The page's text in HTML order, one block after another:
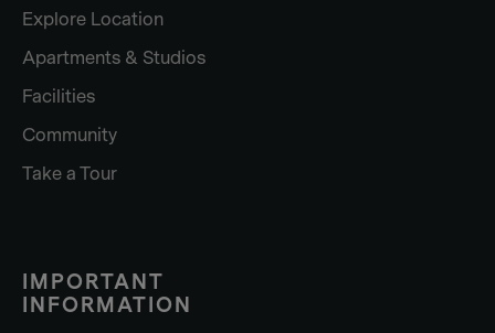
Explore Location
Apartments & Studios
Facilities
Community
Take a Tour
IMPORTANT
INFORMATION